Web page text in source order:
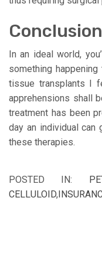
Conclusion
In an ideal world,
something
tissue transplants I
apprehensions shall
treatment has been
day an individual can
these therapies.
POSTED IN:
CELLULOID,